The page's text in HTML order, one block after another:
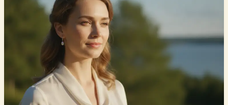
Longevity:
Maximizing
Your…